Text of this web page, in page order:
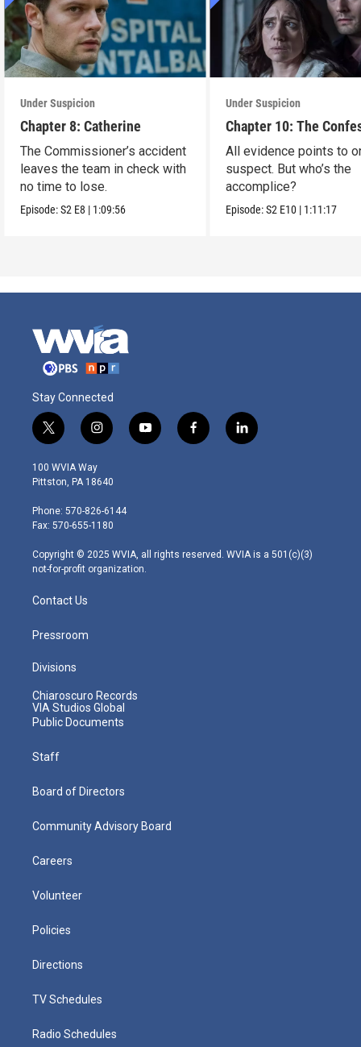
Under Suspicion
Chapter 8: Catherine
The Commissioner’s accident
leaves the team in check with
no time to lose.
Episode:S2 E8 | 1:09:56
Under Suspicion
Chapter 10: The
All evidence points to
suspect. But who’s the
accomplice?
Episode:S2 E10 | 1:11:17
Stay Connected
t
w
i
t
e
r
i
n
s
t
g
r
m
y
o
f
a
l
i
100 WVIA Way
Pittston, PA 18640
Phone: 570-826-6144
Fax: 570-655-1180
Copyright © 2025 WVIA, all rights reserved. WVIA is a 501(c)(3)
not-for-profit organization.
Contact Us
Pressroom
Divisions
Chiaroscuro Records
VIA Studios Global
Public Documents
Staff
Board of Directors
Community Advisory Board
Careers
Volunteer
Policies
Directions
TV Schedules
Radio Schedules